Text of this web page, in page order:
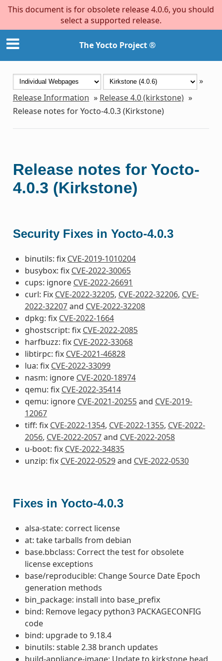
This document is for obsolete release 4.0.6, you should
select a supported release.
The Yocto Project ®
»
Release Information » Release 4.0 (kirkstone) »
Release notes for Yocto-4.0.3 (Kirkstone)
Release notes for Yocto-
4.0.3 (Kirkstone)
Security Fixes in Yocto-4.0.3
binutils: fix CVE-2019-1010204
busybox: fix CVE-2022-30065
cups: ignore CVE-2022-26691
curl: Fix CVE-2022-32205, CVE-2022-32206, CVE-
2022-32207and CVE-2022-32208
dpkg: fix CVE-2022-1664
ghostscript: fix CVE-2022-2085
harfbuzz: fix CVE-2022-33068
libtirpc: fix CVE-2021-46828
lua: fix CVE-2022-33099
nasm: ignore CVE-2020-18974
qemu: fix CVE-2022-35414
qemu: ignore CVE-2021-20255and CVE-2019-
12067
tiff: fix CVE-2022-1354, CVE-2022-1355, CVE-2022-
2056, CVE-2022-2057and CVE-2022-2058
u-boot: fix CVE-2022-34835
unzip: fix CVE-2022-0529and CVE-2022-0530
Fixes in Yocto-4.0.3
alsa-state: correct license
at: take tarballs from debian
base.bbclass: Correct the test for obsolete
license exceptions
base/reproducible: Change Source Date Epoch
generation methods
bin_package: install into base_prefix
bind: Remove legacy python3 PACKAGECONFIG
code
bind: upgrade to 9.18.4
binutils: stable 2.38 branch updates
build-appliance-image: Update to kirkstone head